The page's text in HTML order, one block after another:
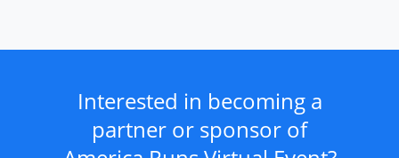
Interested in becoming a
partner or sponsor of